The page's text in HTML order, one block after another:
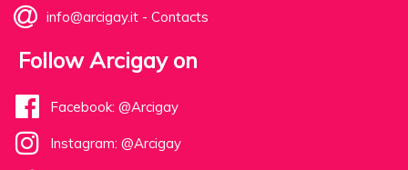
info@arcigay.it - Contacts
Follow Arcigay on
Facebook: @Arcigay
Instagram: @Arcigay